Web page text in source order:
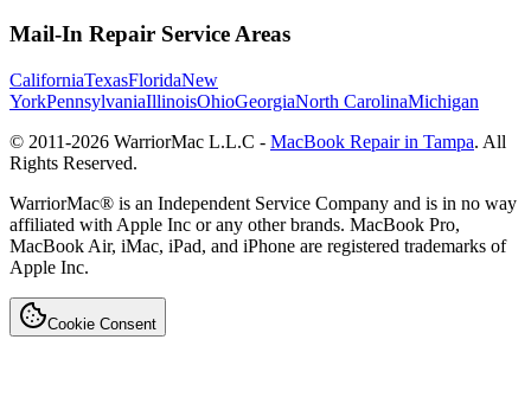
Mail-In Repair Service Areas
CaliforniaTexasFloridaNew
YorkPennsylvaniaIllinoisOhioGeorgiaNorth CarolinaMichigan
© 2011-2026 WarriorMac L.L.C - MacBook Repair in Tampa. All
Rights Reserved.
WarriorMac® is an Independent Service Company and is in no way
affiliated with Apple Inc or any other brands. MacBook Pro,
MacBook Air, iMac, iPad, and iPhone are registered trademarks of
Apple Inc.
Cookie Consent